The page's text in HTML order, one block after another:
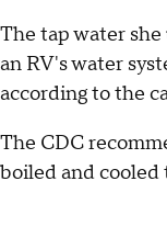
The tap water
an RV's water
according to the
The CDC
boiled and cooled